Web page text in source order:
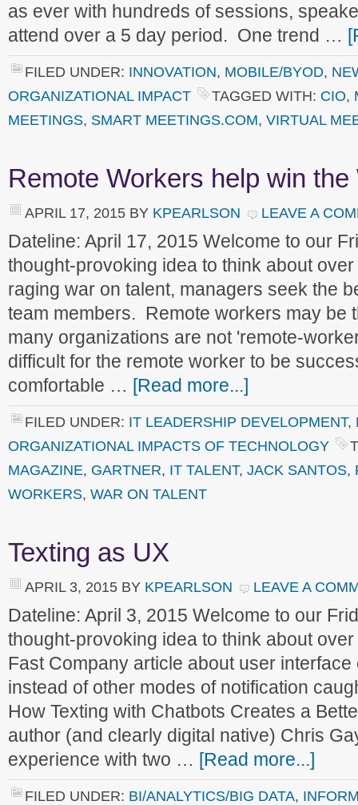
as ever with hundreds of sessions,
attend over a 5 day period. One trend …
FILED UNDER: INNOVATION, MOBILE/BYOD,
ORGANIZATIONAL IMPACT
TAGGED WITH: CIO,
MEETINGS, SMART MEETINGS.COM, VIRTUAL
Remote Workers help win the
APRIL 17, 2015 BY KPEARLSON LEAVE A
Dateline: April 17, 2015 Welcome to our
thought-provoking idea to think about
raging war on talent, managers seek the
team members. Remote workers may be
many organizations are not 'remote-
difficult for the remote worker to be
comfortable … [Read more...]
FILED UNDER: IT LEADERSHIP DEVELOPMENT,
ORGANIZATIONAL IMPACTS OF TECHNOLOGY
MAGAZINE, GARTNER, IT TALENT, JACK SANTOS,
WORKERS, WAR ON TALENT
Texting as UX
APRIL 3, 2015 BY KPEARLSON LEAVE A
Dateline: April 3, 2015 Welcome to our
thought-provoking idea to think about
Fast Company article about user
instead of other modes of notification
How Texting with Chatbots Creates a
author (and clearly digital native) Chris
experience with two … [Read more...]
FILED UNDER: BI/ANALYTICS/BIG DATA,